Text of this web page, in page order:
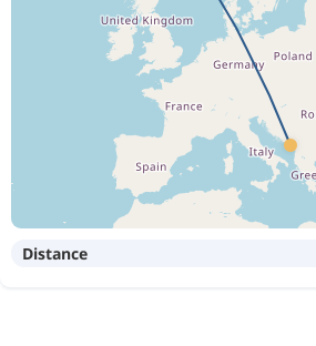
Distance